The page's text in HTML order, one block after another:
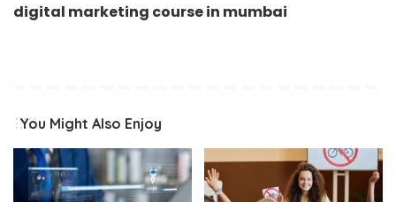
digital marketing course in mumbai
You Might Also Enjoy